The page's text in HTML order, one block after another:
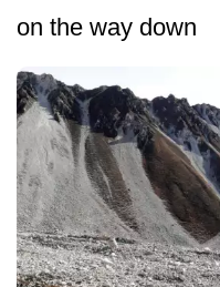
on the way down